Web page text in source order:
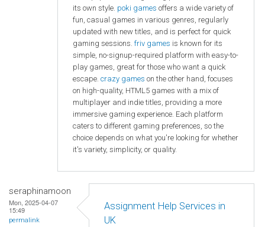
its own style. poki games offers a wide variety of
fun, casual games in various genres, regularly
updated with new titles, and is perfect for quick
gaming sessions. friv games is known for its
simple, no-signup-required platform with easy-to-
play games, great for those who want a quick
escape. crazy games on the other hand, focuses
on high-quality, HTML5 games with a mix of
multiplayer and indie titles, providing a more
immersive gaming experience. Each platform
caters to different gaming preferences, so the
choice depends on what you're looking for whether
it's variety, simplicity, or quality.
seraphinamoon
Mon, 2025-04-07
15:49
permalink
Assignment Help Services in
UK